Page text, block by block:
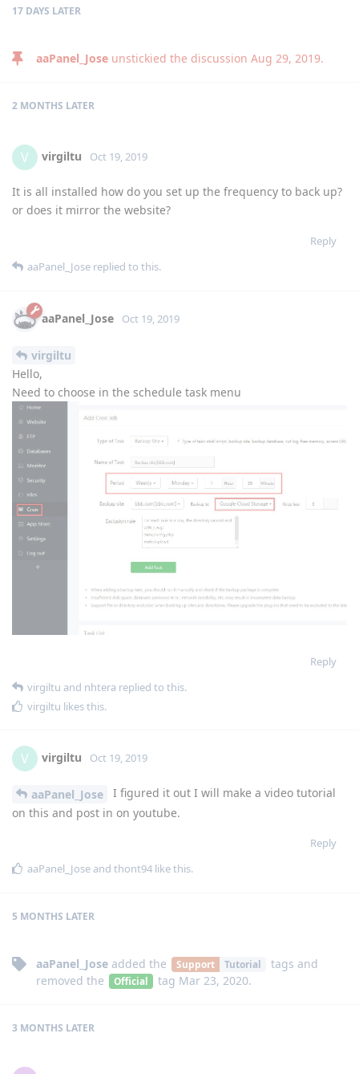
17 DAYS LATER
aaPanel_Jose unstickied the discussion Aug 29, 2019.
2 MONTHS LATER
V virgiltu Oct 19, 2019
It is all installed how do you set up the frequency to back up?
or does it mirror the website?
Reply
aaPanel_Jose replied to this.
aaPanel_Jose Oct 19, 2019
virgiltu
Hello,
Need to choose in the schedule task menu
Reply
virgiltu and nhtera replied to this.
virgiltu likes this.
V virgiltu Oct 19, 2019
aaPanel_Jose
I figured it out I will make a video tutorial
on this and post in on youtube.
Reply
aaPanel_Joseand thont94 like this.
5 MONTHS LATER
aaPanel_Jose added the Support Tutorial tags and
removed the
Official tag Mar 23, 2020.
3 MONTHS LATER